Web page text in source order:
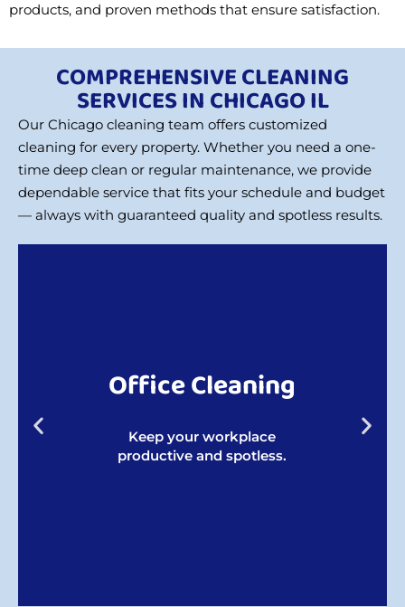
products, and proven methods that ensure satisfaction.
COMPREHENSIVE CLEANING
SERVICES IN CHICAGO IL
Our Chicago cleaning team offers customized
cleaning for every property. Whether you need a one-
time deep clean or regular maintenance, we provide
dependable service that fits your schedule and budget
— always with guaranteed quality and spotless results.
Office Cleaning
Keep your workplace
productive and spotless.